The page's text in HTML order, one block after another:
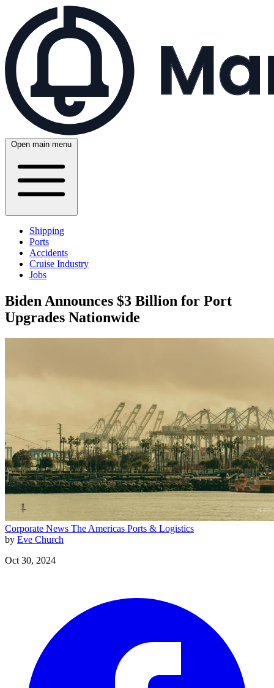
Open main menu
Shipping
Ports
Accidents
Cruise Industry
Jobs
Biden Announces $3 Billion for Port
Upgrades Nationwide
Corporate News The Americas Ports & Logistics
by Eve Church
Oct 30, 2024